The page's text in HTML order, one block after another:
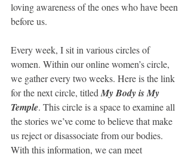
loving awareness of the ones who have been
before us.
Every week, I sit in various circles of
women. Within our online women’s circle,
we gather every two weeks. Here is the link
for the next circle, titled My Body is My
Temple. This circle is a space to examine all
the stories we’ve come to believe that make
us reject or disassociate from our bodies.
With this information, we can meet